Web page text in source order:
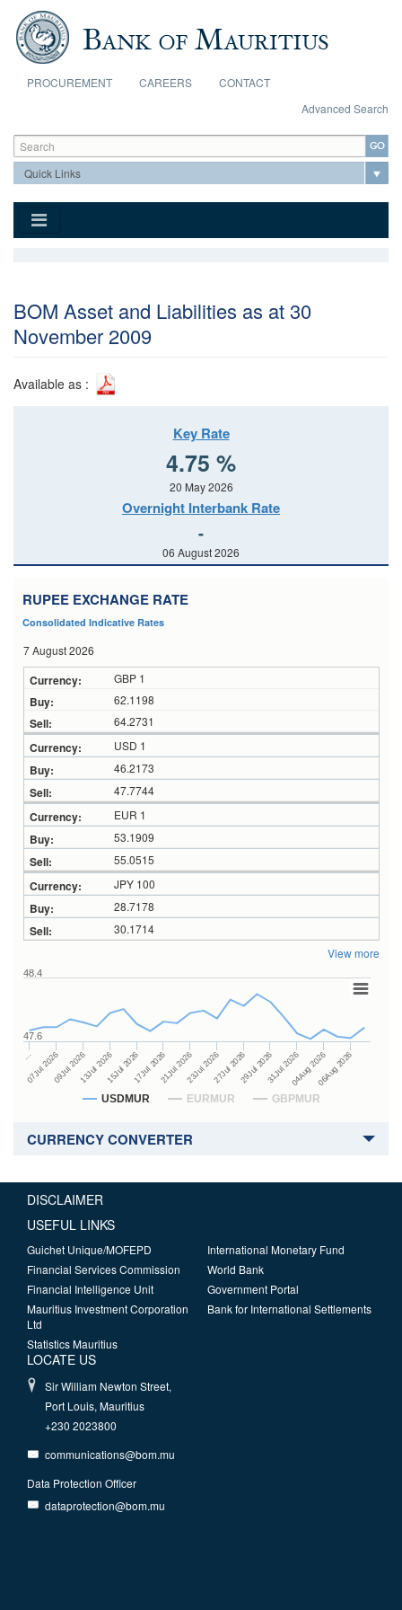
Skip to main content
PROCUREMENT CAREERS
CONTACT
Advanced Search
Search form
Search
BOM Asset and Liabilities as at 30
November 2009
Available as :
Key Rate
4.75 %
20 May 2026
Overnight Interbank Rate
-
06 August 2026
RUPEE EXCHANGE RATE
Consolidated Indicative Rates
7 August 2026
GBP 1
62.1198
64.2731
USD 1
46.2173
47.7744
EUR 1
53.1909
55.0515
JPY 100
28.7178
30.1714
View more
USDMUR EURMUR GBPMUR
…
07Jul 202609Jul 202613Jul 202615Jul 202617Jul 202621Jul 202623Jul 202627Jul 202629Jul 202631Jul 202604Aug 202606Aug 2026
47.6
48.4
CURRENCY CONVERTER
DISCLAIMER
USEFUL LINKS
Guichet Unique/MOFEPD
Financial Services Commission
Financial Intelligence Unit
Mauritius Investment Corporation
Ltd
Statistics Mauritius
International Monetary Fund
World Bank
Government Portal
Bank for International Settlements
LOCATE US
Sir William Newton Street,
Port Louis, Mauritius
+230 2023800
communications@bom.mu
Data Protection Officer
dataprotection@bom.mu